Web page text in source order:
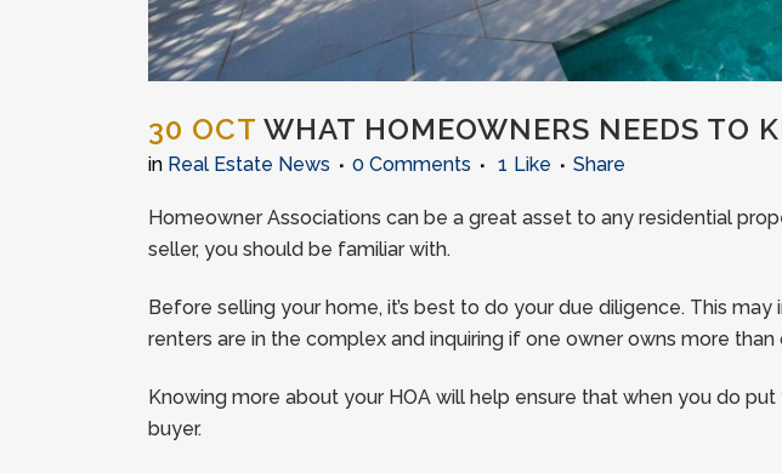
30 OCT WHAT HOMEOWNERS NEEDS TO
in Real Estate News 0 Comments 1 Like Share
Homeowner Associations can be a great asset to any residential
seller, you should be familiar with.
Before selling your home, it’s best to do your due diligence. This
renters are in the complex and inquiring if one owner owns more than
Knowing more about your HOA will help ensure that when you do
buyer.